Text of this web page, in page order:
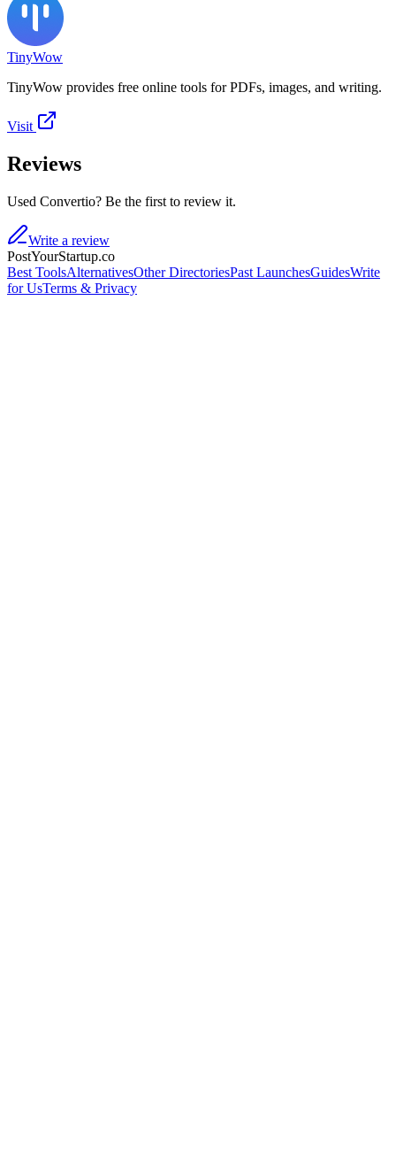
TinyWow
TinyWow provides free online tools for PDFs, images, and writing.
Visit
Reviews
Used Convertio? Be the first to review it.
Write a review
PostYourStartup.co
Best ToolsAlternativesOther DirectoriesPast LaunchesGuidesWrite
for UsTerms & Privacy